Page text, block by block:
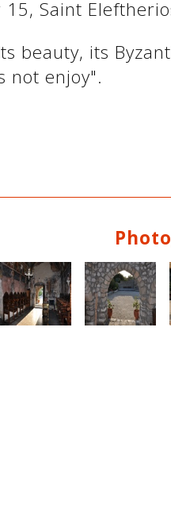
Saint
beauty, its
not enjoy".